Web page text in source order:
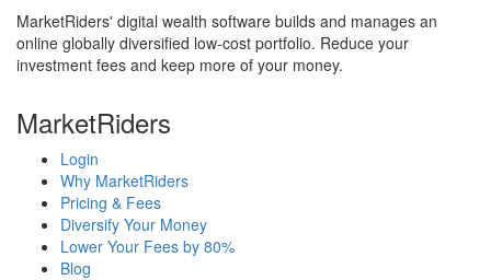
MarketRiders' digital wealth software builds and manages an
online globally diversified low-cost portfolio. Reduce your
investment fees and keep more of your money.
MarketRiders
Login
Why MarketRiders
Pricing & Fees
Diversify Your Money
Lower Your Fees by 80%
Blog